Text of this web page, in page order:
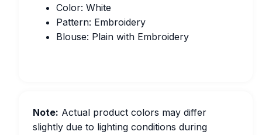
Color: White
Pattern: Embroidery
Blouse: Plain with Embroidery
Note: Actual product colors may differ
slightly due to lighting conditions during